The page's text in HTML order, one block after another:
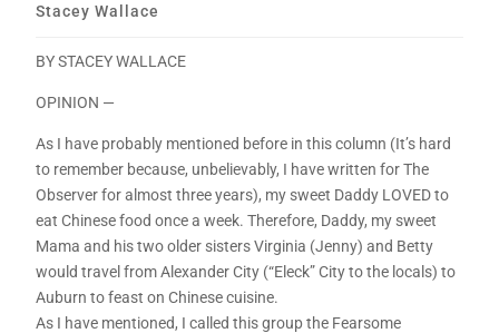
Stacey Wallace
BY STACEY WALLACE
OPINION —
As I have probably mentioned before in this column (It’s hard
to remember because, unbelievably, I have written for The
Observer for almost three years), my sweet Daddy LOVED to
eat Chinese food once a week. Therefore, Daddy, my sweet
Mama and his two older sisters Virginia (Jenny) and Betty
would travel from Alexander City (“Eleck” City to the locals) to
Auburn to feast on Chinese cuisine.
As I have mentioned, I called this group the Fearsome